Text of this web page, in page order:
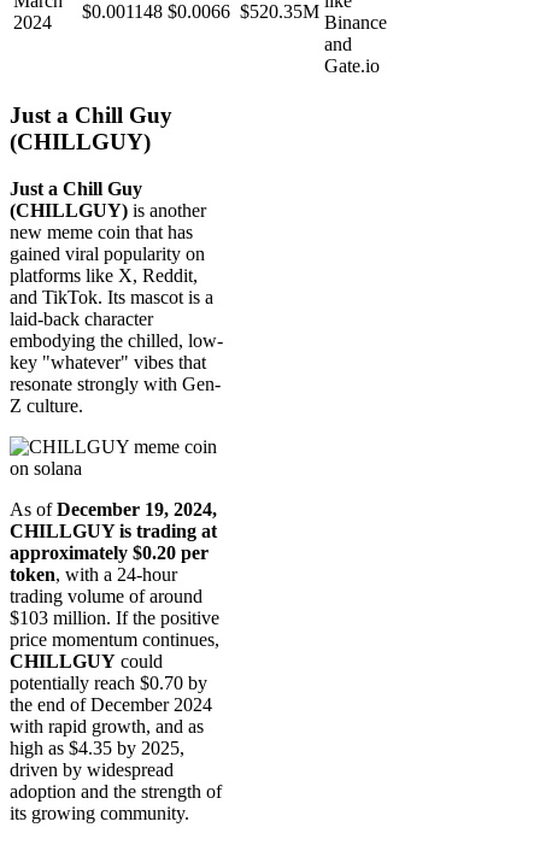
2024
$0.001148 $0.0066 $520.35M
Binance
and
Gate.io
Just a Chill Guy
(CHILLGUY)
Just a Chill Guy
(CHILLGUY) is another
new meme coin that has
gained viral popularity on
platforms like X, Reddit,
and TikTok. Its mascot is a
laid-back character
embodying the chilled, low-
key "whatever" vibes that
resonate strongly with Gen-
Z culture.
As ofDecember 19, 2024,
CHILLGUY is trading at
approximately $0.20 per
token, with a 24-hour
trading volume of around
$103 million. If the positive
price momentum continues,
CHILLGUY could
potentially reach $0.70 by
the end of December 2024
with rapid growth, and as
high as $4.35 by 2025,
driven by widespread
adoption and the strength of
its growing community.